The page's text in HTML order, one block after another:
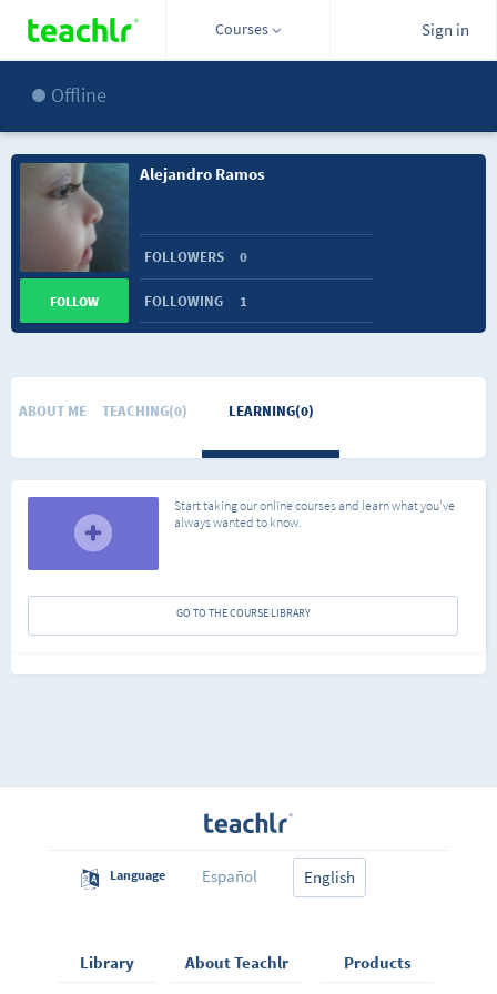
Courses Sign in
Offline
Alejandro Ramos
FOLLOWERS 0
FOLLOWING 1
FOLLOW
ABOUT ME TEACHING(0) LEARNING(0)
Start taking our online courses and learn what you've
always wanted to know.
GO TO THE COURSE LIBRARY
Language Español English
Library About Teachlr Products